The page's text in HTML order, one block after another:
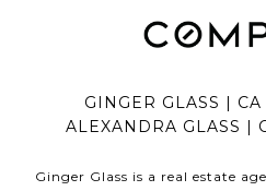
GINGER GLASS |
ALEXANDRA GLASS |
Ginger Glass is a real estate